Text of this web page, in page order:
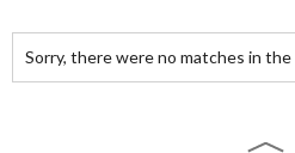
Sorry, there were no matches in the